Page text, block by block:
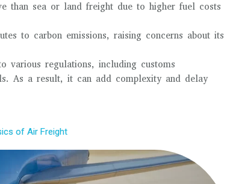
than sea or land freight due to higher fuel costs
to carbon emissions, raising concerns about its
various regulations, including customs
As a result, it can add complexity and delay
of Air Freight